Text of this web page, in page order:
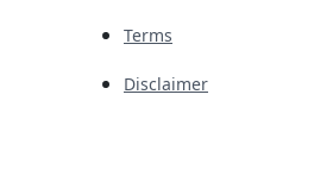
Terms
Disclaimer